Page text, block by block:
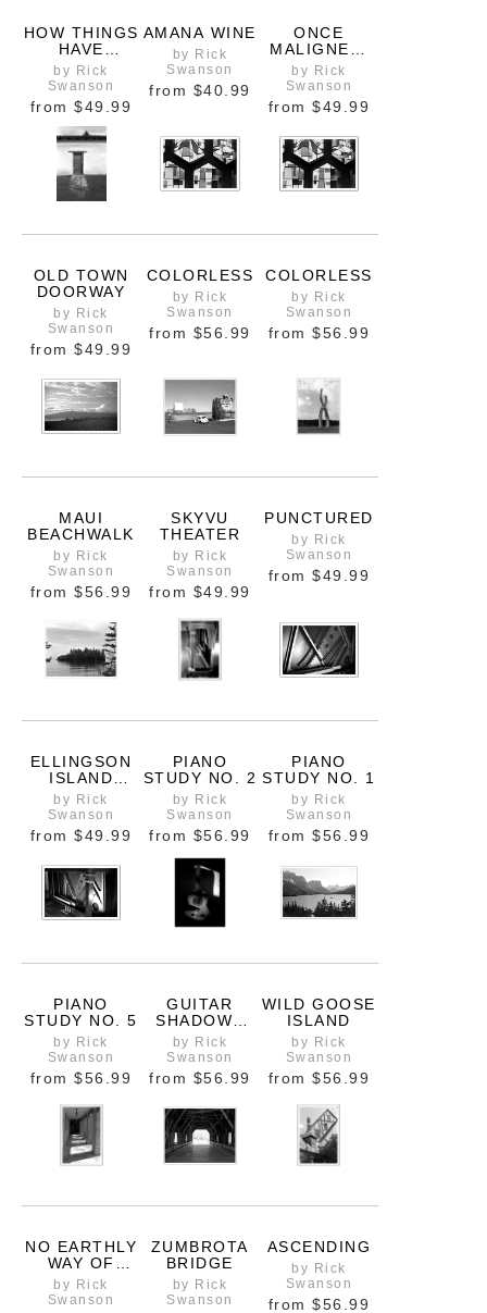
HOW THINGS
HAVE
CHANGED
by Rick
Swanson
from $49.99
AMANA WINE
by Rick
Swanson
from $40.99
ONCE
MALIGNED,
NOW
BELOVED
by Rick
Swanson
from $49.99
OLD TOWN
DOORWAY
by Rick
Swanson
from $49.99
COLORLESS
by Rick
Swanson
from $56.99
COLORLESS
by Rick
Swanson
from $56.99
MAUI
BEACHWALK
by Rick
Swanson
from $56.99
SKYVU
THEATER
by Rick
Swanson
from $49.99
PUNCTURED
by Rick
Swanson
from $49.99
ELLINGSON
ISLAND
MOOD
by Rick
Swanson
from $49.99
PIANO
STUDY NO. 2
by Rick
Swanson
from $56.99
PIANO
STUDY NO. 1
by Rick
Swanson
from $56.99
PIANO
STUDY NO. 5
by Rick
Swanson
from $56.99
GUITAR
SHADOWS
OPEN
EDITION
by Rick
Swanson
from $56.99
WILD GOOSE
ISLAND
by Rick
Swanson
from $56.99
NO EARTHLY
WAY OF
KNOWING
by Rick
Swanson
ZUMBROTA
BRIDGE
by Rick
Swanson
ASCENDING
by Rick
Swanson
from $56.99